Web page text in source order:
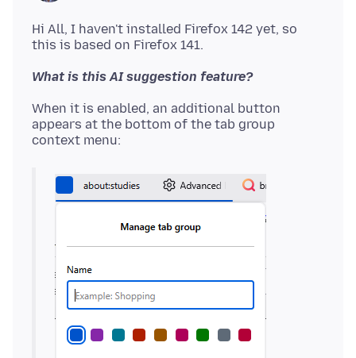
Hi All, I haven't installed Firefox 142 yet, so
What is this AI suggestion feature?
When it is enabled, an additional button
appears at the bottom of the tab group